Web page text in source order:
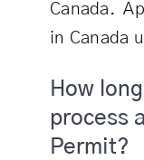
Canada.
in Canada
How
process
Permit?